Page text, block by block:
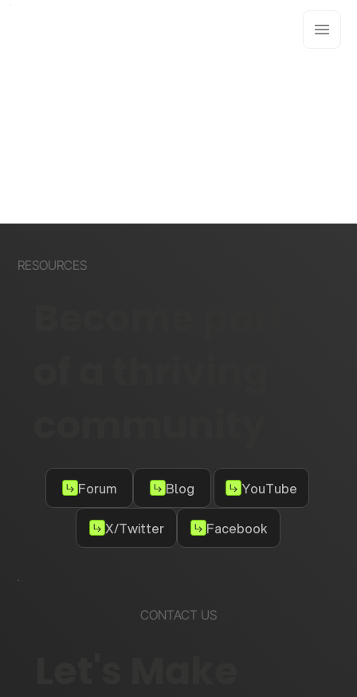
RESOURCES
Forum Blog YouTube
X/Twitter Facebook
CONTACT US